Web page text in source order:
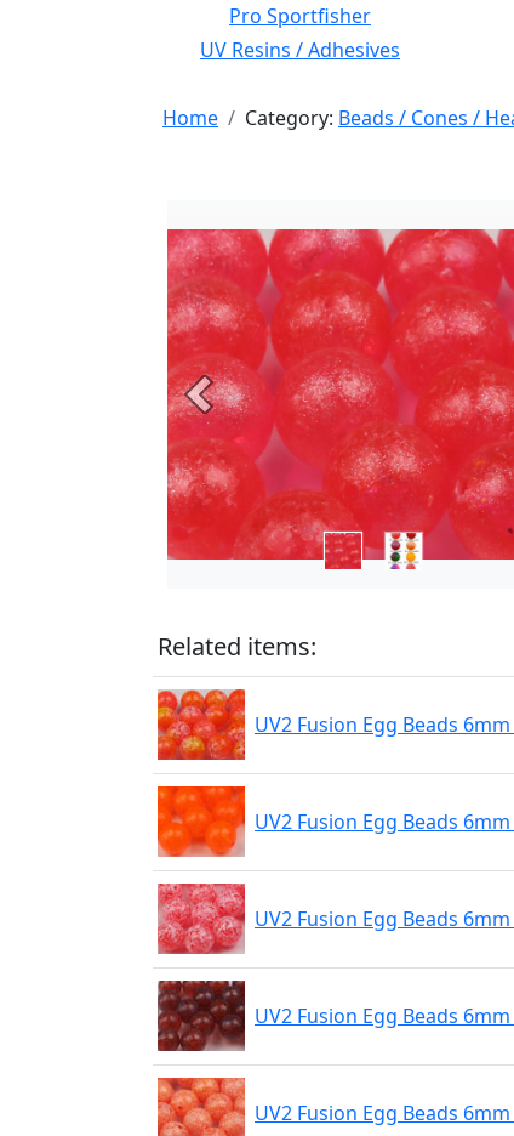
Pro Sportfisher
UV Resins / Adhesives
Home Category: Beads / Cones /
Previous
Related items:
UV2 Fusion Egg Beads
UV2 Fusion Egg Beads
UV2 Fusion Egg Beads
UV2 Fusion Egg Beads
UV2 Fusion Egg Beads